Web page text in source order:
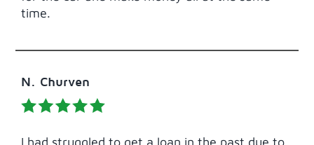
time.
N. Churven
I had struggled to get a loan in the past due to